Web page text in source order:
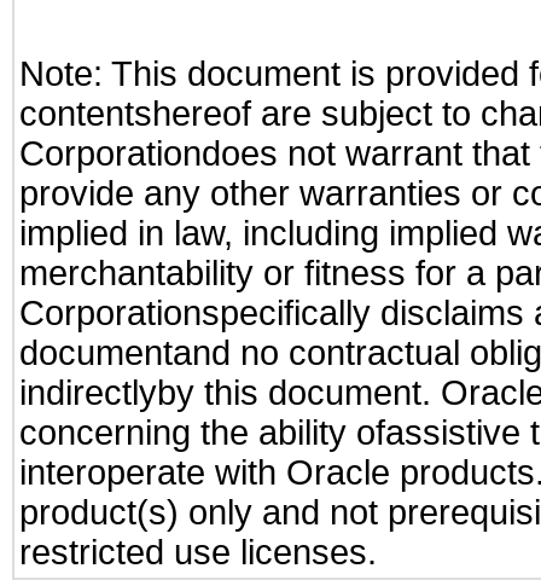
Note: This document is provided
contentshereof are subject to
Corporationdoes not warrant
provide any other warranties or
implied in law, including implied
merchantability or fitness for a
Corporationspecifically
documentand no contractual
indirectlyby this document.
concerning the ability ofassistive
interoperate with Oracle
product(s) only and not
restricted use licenses.